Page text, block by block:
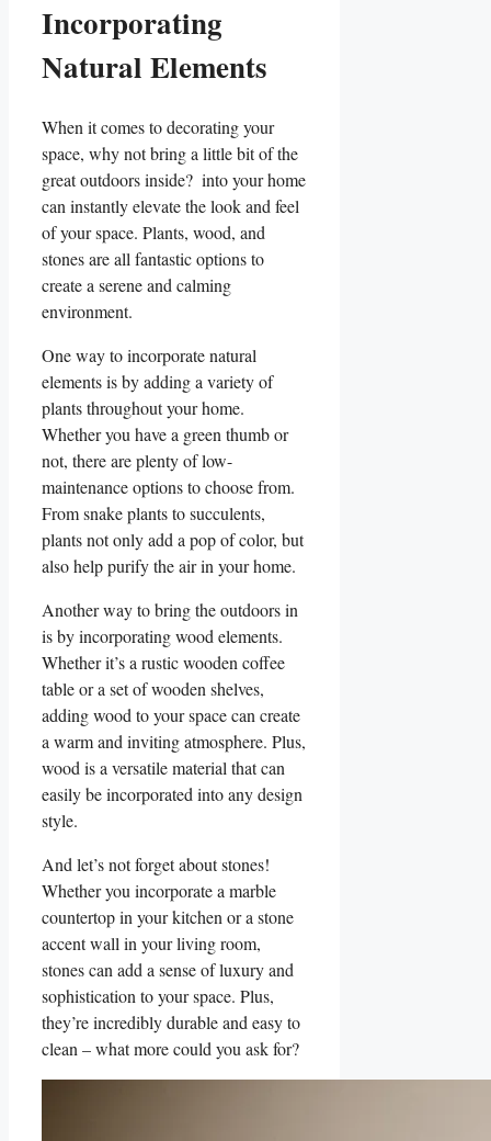
Incorporating
Natural Elements
When it comes to decorating your
space, why ​not bring a‍ little bit ‍of the
great outdoors ‌inside? ⁣ into ‌your home
⁢can instantly elevate the look and feel
of your space. Plants, wood, and
stones are‌ all fantastic options ⁣to
create a‍ serene​ and calming
environment.
One way to⁣ incorporate natural
elements is by adding ‌a‍ variety of
plants throughout your home.
Whether you have a ⁤green ​thumb or
not, there are plenty of low-
maintenance options to choose from.
From snake plants​ to succulents,
plants‌ not only add a⁤ pop of​ color, but
also help purify the air in your‍ home.
Another‍ way ‍to bring the outdoors‍ in
is by incorporating‌ wood elements.‌
Whether it’s a rustic wooden coffee
table or a ⁤set of wooden shelves,
adding wood to your space can create
a warm and inviting atmosphere. Plus,
wood‌ is a versatile material that ‌can
easily be incorporated ‍into any design
style.
And let’s not forget about stones!
Whether you incorporate a marble ​
countertop in your kitchen or a stone
accent‌ wall in your⁢ living room,
stones can ‍add a sense of luxury and‌
sophistication to your space. ​Plus,
they’re incredibly‌ durable and easy to
⁢clean – what‌ more⁤ could you ask for?